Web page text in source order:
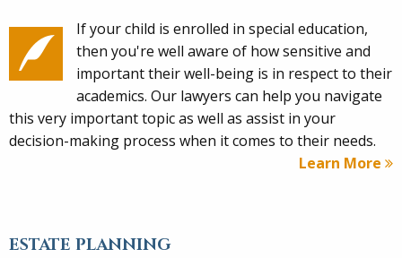
If your child is enrolled in special education,
then you're well aware of how sensitive and
important their well-being is in respect to their
academics. Our lawyers can help you navigate
this very important topic as well as assist in your
decision-making process when it comes to their needs.
Learn More
ESTATE PLANNING